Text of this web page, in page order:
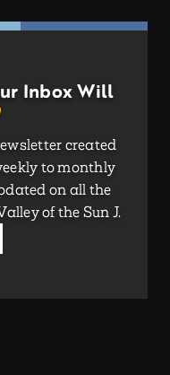
Inbox Will
created
to monthly
on all the
of the Sun J.